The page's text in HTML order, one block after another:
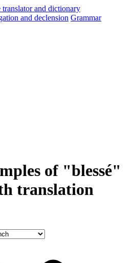
and declension Grammar
of "blessé"
translation